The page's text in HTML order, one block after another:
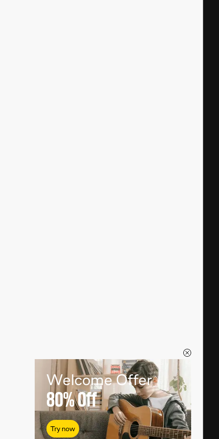
Welcome Offer
80%Off
Try now